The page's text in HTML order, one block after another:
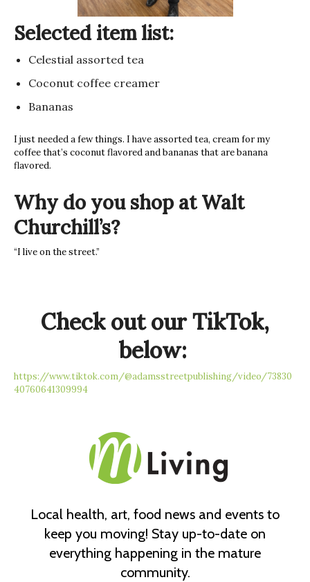
Selected item list:
Celestial assorted tea
Coconut coffee creamer
Bananas
I just needed a few things. I have assorted tea, cream for my
coffee that’s coconut flavored and bananas that are banana
flavored.
Why do you shop at Walt
Churchill’s?
“I live on the street.”
Check out our TikTok,
below:
https://www.tiktok.com/@adamsstreetpublishing/video/73830
40760641309994